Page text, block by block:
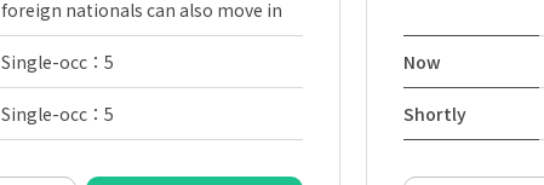
foreign nationals can also move in
Single-occ：5
Single-occ：5
Now
Shortly